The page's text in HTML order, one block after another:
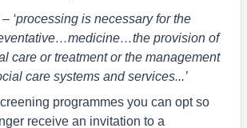
‘processing is necessary for the
provision of
care or treatment or the management
care systems and services...’
programmes you can opt so
receive an invitation to a